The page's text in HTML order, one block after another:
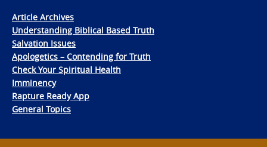
Article Archives
Understanding Biblical Based Truth
Salvation Issues
Apologetics – Contending for Truth
Check Your Spiritual Health
Imminency
Rapture Ready App
General Topics